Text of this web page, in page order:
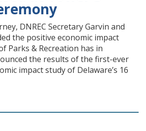
DNREC Secretary Garvin and
the positive economic impact
Parks & Recreation has in
the results of the first-ever
impact study of Delaware’s 16